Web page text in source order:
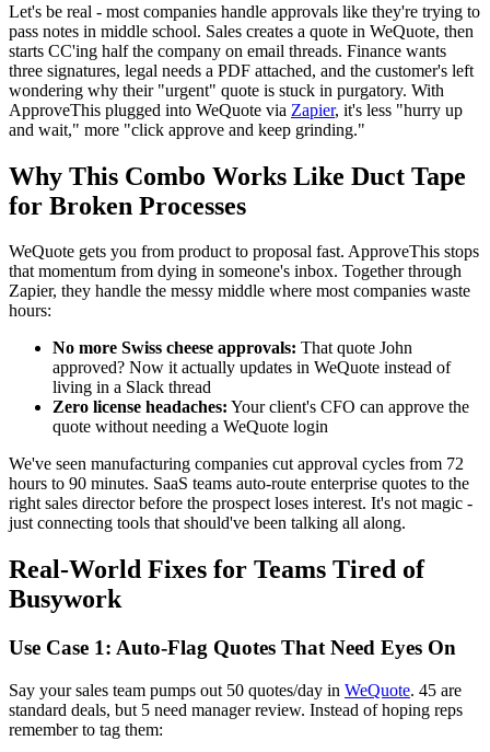
Let's be real - most companies handle approvals like they're trying to
pass notes in middle school. Sales creates a quote in WeQuote, then
starts CC'ing half the company on email threads. Finance wants
three signatures, legal needs a PDF attached, and the customer's left
wondering why their "urgent" quote is stuck in purgatory. With
ApproveThis plugged into WeQuote via Zapier, it's less "hurry up
and wait," more "click approve and keep grinding."
Why This Combo Works Like Duct Tape
for Broken Processes
WeQuote gets you from product to proposal fast. ApproveThis stops
that momentum from dying in someone's inbox. Together through
Zapier, they handle the messy middle where most companies waste
hours:
No more Swiss cheese approvals: That quote John
approved? Now it actually updates in WeQuote instead of
living in a Slack thread
Zero license headaches: Your client's CFO can approve the
quote without needing a WeQuote login
We've seen manufacturing companies cut approval cycles from 72
hours to 90 minutes. SaaS teams auto-route enterprise quotes to the
right sales director before the prospect loses interest. It's not magic -
just connecting tools that should've been talking all along.
Real-World Fixes for Teams Tired of
Busywork
Use Case 1: Auto-Flag Quotes That Need Eyes On
Say your sales team pumps out 50 quotes/day in WeQuote. 45 are
standard deals, but 5 need manager review. Instead of hoping reps
remember to tag them: